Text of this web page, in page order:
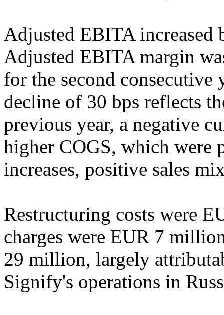
Adjusted EBITA
Adjusted EBITA margin
for the second
decline of 30 bps reflects
previous year, a negative
higher COGS, which were
increases, positive sales
Restructuring costs were
charges were EUR 7
29 million, largely
Signify's operations in